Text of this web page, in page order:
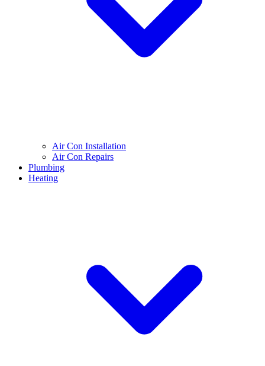
Air Con Installation
Air Con Repairs
Plumbing
Heating